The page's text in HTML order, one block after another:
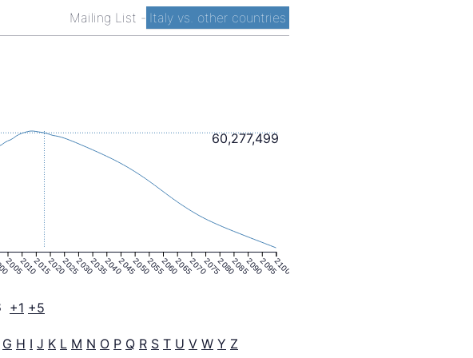
Mailing List - Italy vs. other countries
20052010201520202025203020352040204520502055206020652070207520802085209020952100
60,277,499
+1 +5
G H I J K L M N O P Q R S T U V W Y Z